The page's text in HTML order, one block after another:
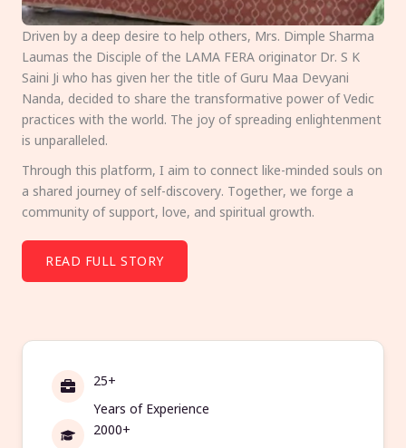
Driven by a deep desire to help others, Mrs. Dimple Sharma
Laumas the Disciple of the LAMA FERA originator Dr. S K
Saini Ji who has given her the title of Guru Maa Devyani
Nanda, decided to share the transformative power of Vedic
practices with the world. The joy of spreading enlightenment
is unparalleled.
Through this platform, I aim to connect like-minded souls on
a shared journey of self-discovery. Together, we forge a
community of support, love, and spiritual growth.
READ FULL STORY
25+
Years of Experience
2000+